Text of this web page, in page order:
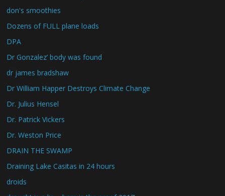
don's smoothies
Dozens of FULL plane loads
DPA
Dr Gonzalez’ body was found
dr james bradshaw
Dr William Happer Destroys Climate Change
Dr. Julius Hensel
Dr. Patrick Vickers
Dr. Weston Price
DRAIN THE SWAMP
Draining Lake Casitas in 24 hours
droids